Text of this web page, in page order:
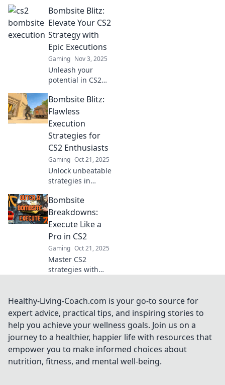
strategies to
dominate
bombsite battles
and elevate your
gameplay to the
next level.
Bombsite Blitz:
Elevate Your CS2
Strategy with
Epic Executions
Gaming Nov 3, 2025
Unleash your
potential in CS2
Blitz! Discover epic
strategies and
execute flawless
plays to dominate
the competition.
Bombsite Blitz:
Flawless
Execution
Strategies for
CS2 Enthusiasts
Gaming Oct 21, 2025
Unlock unbeatable
strategies in
Master flawless
execution with
expert tips for CS2
enthusiasts and
elevate your
gameplay now!
Bombsite
Breakdowns:
Execute Like a
Pro in CS2
Gaming Oct 21, 2025
Master CS2
strategies with
Unlock pro
techniques to
execute flawless
plays and
dominate the
competition today!
Healthy-Living-Coach.com is your go-to source for
expert advice, practical tips, and inspiring stories to
help you achieve your wellness goals. Join us on a
journey to a healthier, happier life with resources that
empower you to make informed choices about
nutrition, fitness, and mental well-being.